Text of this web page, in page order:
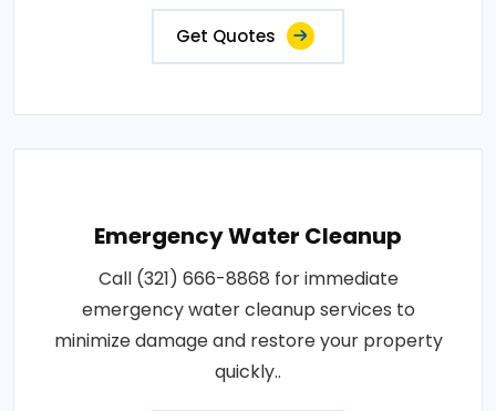
Get Quotes
Emergency Water Cleanup
Call (321) 666-8868 for immediate
emergency water cleanup services to
minimize damage and restore your property
quickly..